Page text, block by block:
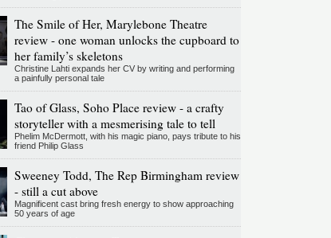
The Smile of Her, Marylebone Theatre
review - one woman unlocks the cupboard to
her family’s skeletons
Christine Lahti expands her CV by writing and performing
a painfully personal tale
Tao of Glass, Soho Place review - a crafty
storyteller with a mesmerising tale to tell
Phelim McDermott, with his magic piano, pays tribute to his
friend Philip Glass
Sweeney Todd, The Rep Birmingham review
- still a cut above
Magnificent cast bring fresh energy to show approaching
50 years of age